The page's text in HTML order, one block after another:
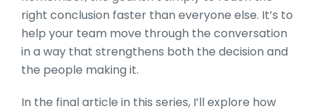
right conclusion faster than everyone else. It’s to
help your team move through the conversation
in a way that strengthens both the decision and
the people making it.
In the final article in this series, I’ll explore how